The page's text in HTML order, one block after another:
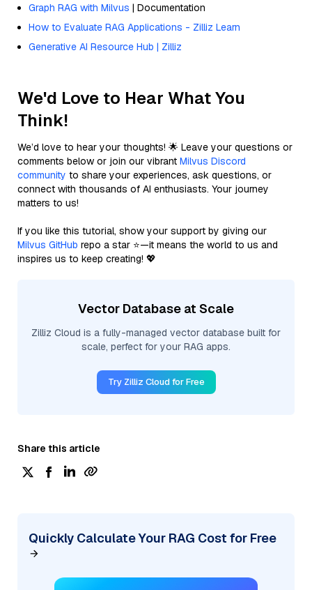
Graph RAG with Milvus | Documentation
How to Evaluate RAG Applications - Zilliz Learn
Generative AI Resource Hub | Zilliz
We'd Love to Hear What You
Think!
We’d love to hear your thoughts! 🌟 Leave your questions or
comments below or join our vibrant Milvus Discord
community to share your experiences, ask questions, or
connect with thousands of AI enthusiasts. Your journey
matters to us!
If you like this tutorial, show your support by giving our
Milvus GitHub repo a star ⭐—it means the world to us and
inspires us to keep creating! 💖
Vector Database at Scale
Zilliz Cloud is a fully-managed vector database built for
scale, perfect for your RAG apps.
Try Zilliz Cloud for Free
Share this article
Quickly Calculate Your RAG Cost for Free